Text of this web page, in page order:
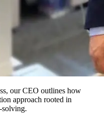
our CEO outlines how
approach rooted in
solving.